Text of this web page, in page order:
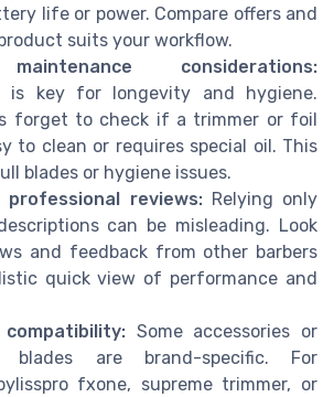
life or power. Compare offers and
suits your workflow.
considerations:
is key for longevity and hygiene.
forget to check if a trimmer or foil
to clean or requires special oil. This
blades or hygiene issues.
professional reviews:Relying only
can be misleading. Look
and feedback from other barbers
quick view of performance and
compatibility:Some accessories or
blades are brand-specific. For
fxone, supreme trimmer, or